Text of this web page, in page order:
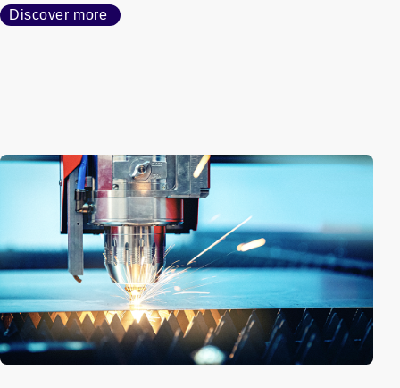
Discover more